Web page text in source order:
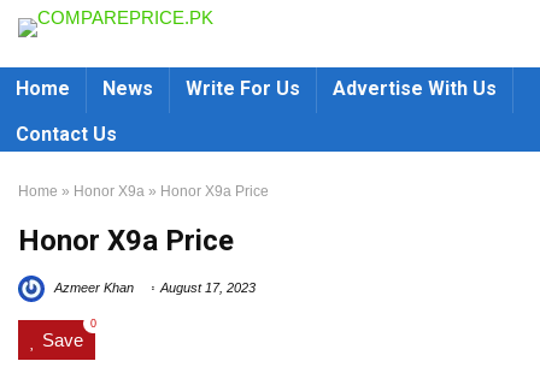
Home News Write For Us
Advertise With Us
Contact Us
Home » Honor X9a » Honor X9a Price
Honor X9a Price
Azmeer Khan August 17, 2023
Save
0